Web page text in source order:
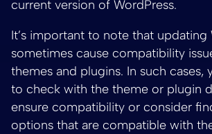
current version of WordPress.
It’s important to note that updating
sometimes cause compatibility
themes and plugins. In such cases,
to check with the theme or plugin
ensure compatibility or consider
options that are compatible with